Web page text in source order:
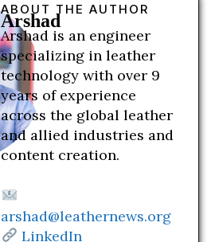
ABOUT THE AUTHOR
Arshad
Arshad is an engineer
specializing in leather
technology with over 9
years of experience
across the global leather
and allied industries and
content creation.
arshad@leathernews.org
LinkedIn